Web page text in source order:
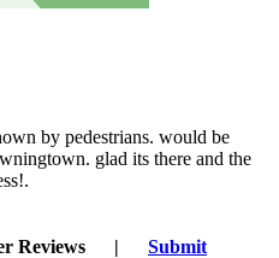
by pedestrians. would be
glad its there and the
Reviews |
Submit